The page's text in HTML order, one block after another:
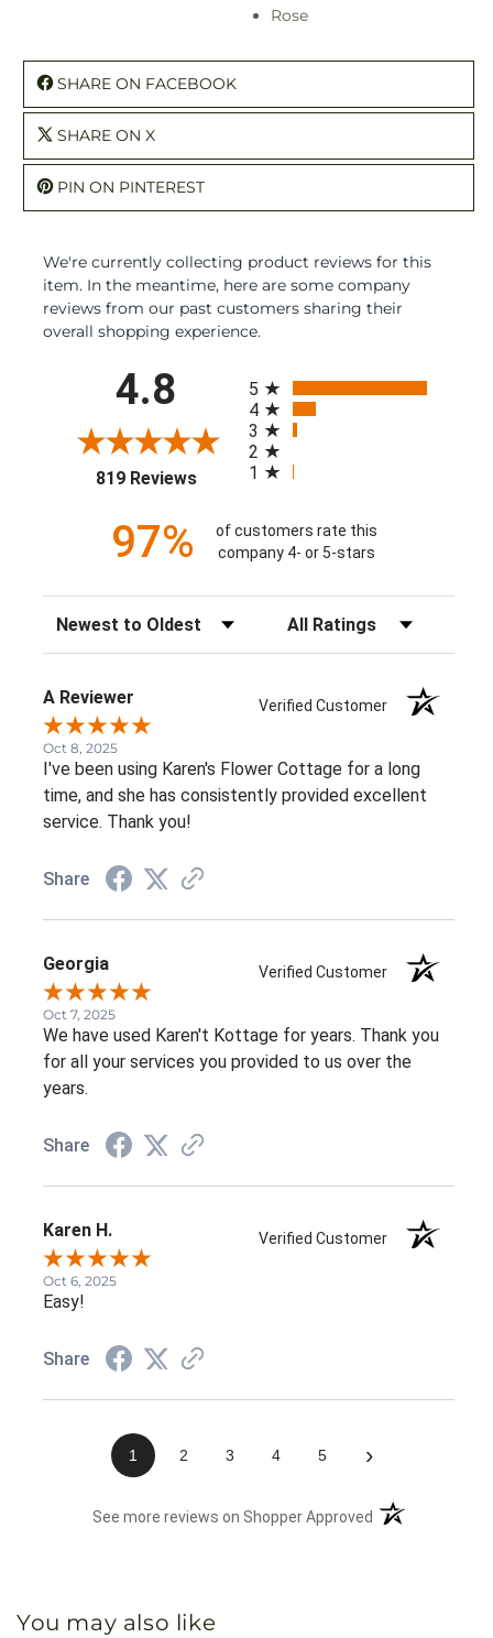
Rose
SHARE ON FACEBOOK
SHARE ON X
PIN ON PINTEREST
We're currently collecting product reviews for this
item. In the meantime, here are some company
reviews from our past customers sharing their
overall shopping experience.
4.8
819 Reviews(opens in a new tab)
5
4
3
2
1
97%
of customers rate this
company 4- or 5-stars
Sort Reviews Filter Reviews by Rating
A Reviewer Verified Customer
Oct 8, 2025
I've been using Karen's Flower Cottage for a long
time, and she has consistently provided excellent
service. Thank you!
Share
Georgia Verified Customer
Oct 7, 2025
We have used Karen't Kottage for years. Thank you
for all your services you provided to us over the
years.
Share
Karen H. Verified Customer
Oct 6, 2025
Easy!
Share
1 2 3 4 5 ›
See more reviews on Shopper Approved (opens in a new
You may also like